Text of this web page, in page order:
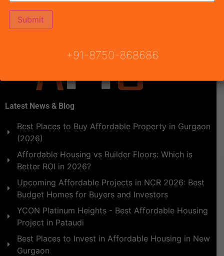
PM. Onwards at Ground Level, Le Meridian, MG Road,
Latest News & Blog
Best Places to Buy Affordable Property in Gurgaon
(2026)
Affordable Housing vs Builder Floors: Which is
Better ROI in 2026?
Upcoming Affordable Projects in NCR 2026: Best
Budget Homes for Buyers and Investors
YCON Platinum Heights - Best Affordable Housing
Project in Pataudi
Best Places to Invest in Affordable Housing in New
Gurgaon
+91-8750-868686